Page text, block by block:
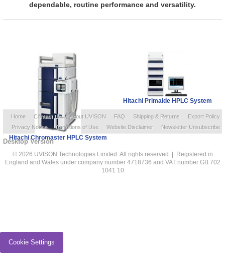
dependable, routine performance and versatility.
Hitachi Chromaster HPLC System
Hitachi Primaide HPLC System
Home Contact Us About UVISON FAQ Shipping & Returns
Export Policy
Privacy Notice
Conditions of Use Website Disclaimer Newsletter Unsubscribe
Desktop Version
© 2026 UVISON Technologies Limited. All rights reserved | Registered in
England and Wales under company number 4718736 and VAT number GB 702
1041 10
Cookie Settings